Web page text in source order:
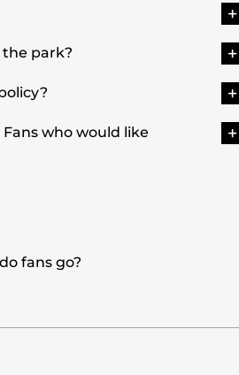
park?
who would like
fans go?